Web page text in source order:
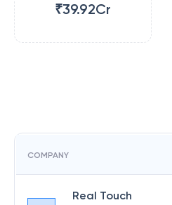
₹39.92Cr
COMPANY
Real Touch